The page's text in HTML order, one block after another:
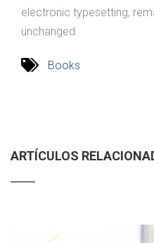
electronic typesetting,
unchanged.
Books
ARTÍCULOS